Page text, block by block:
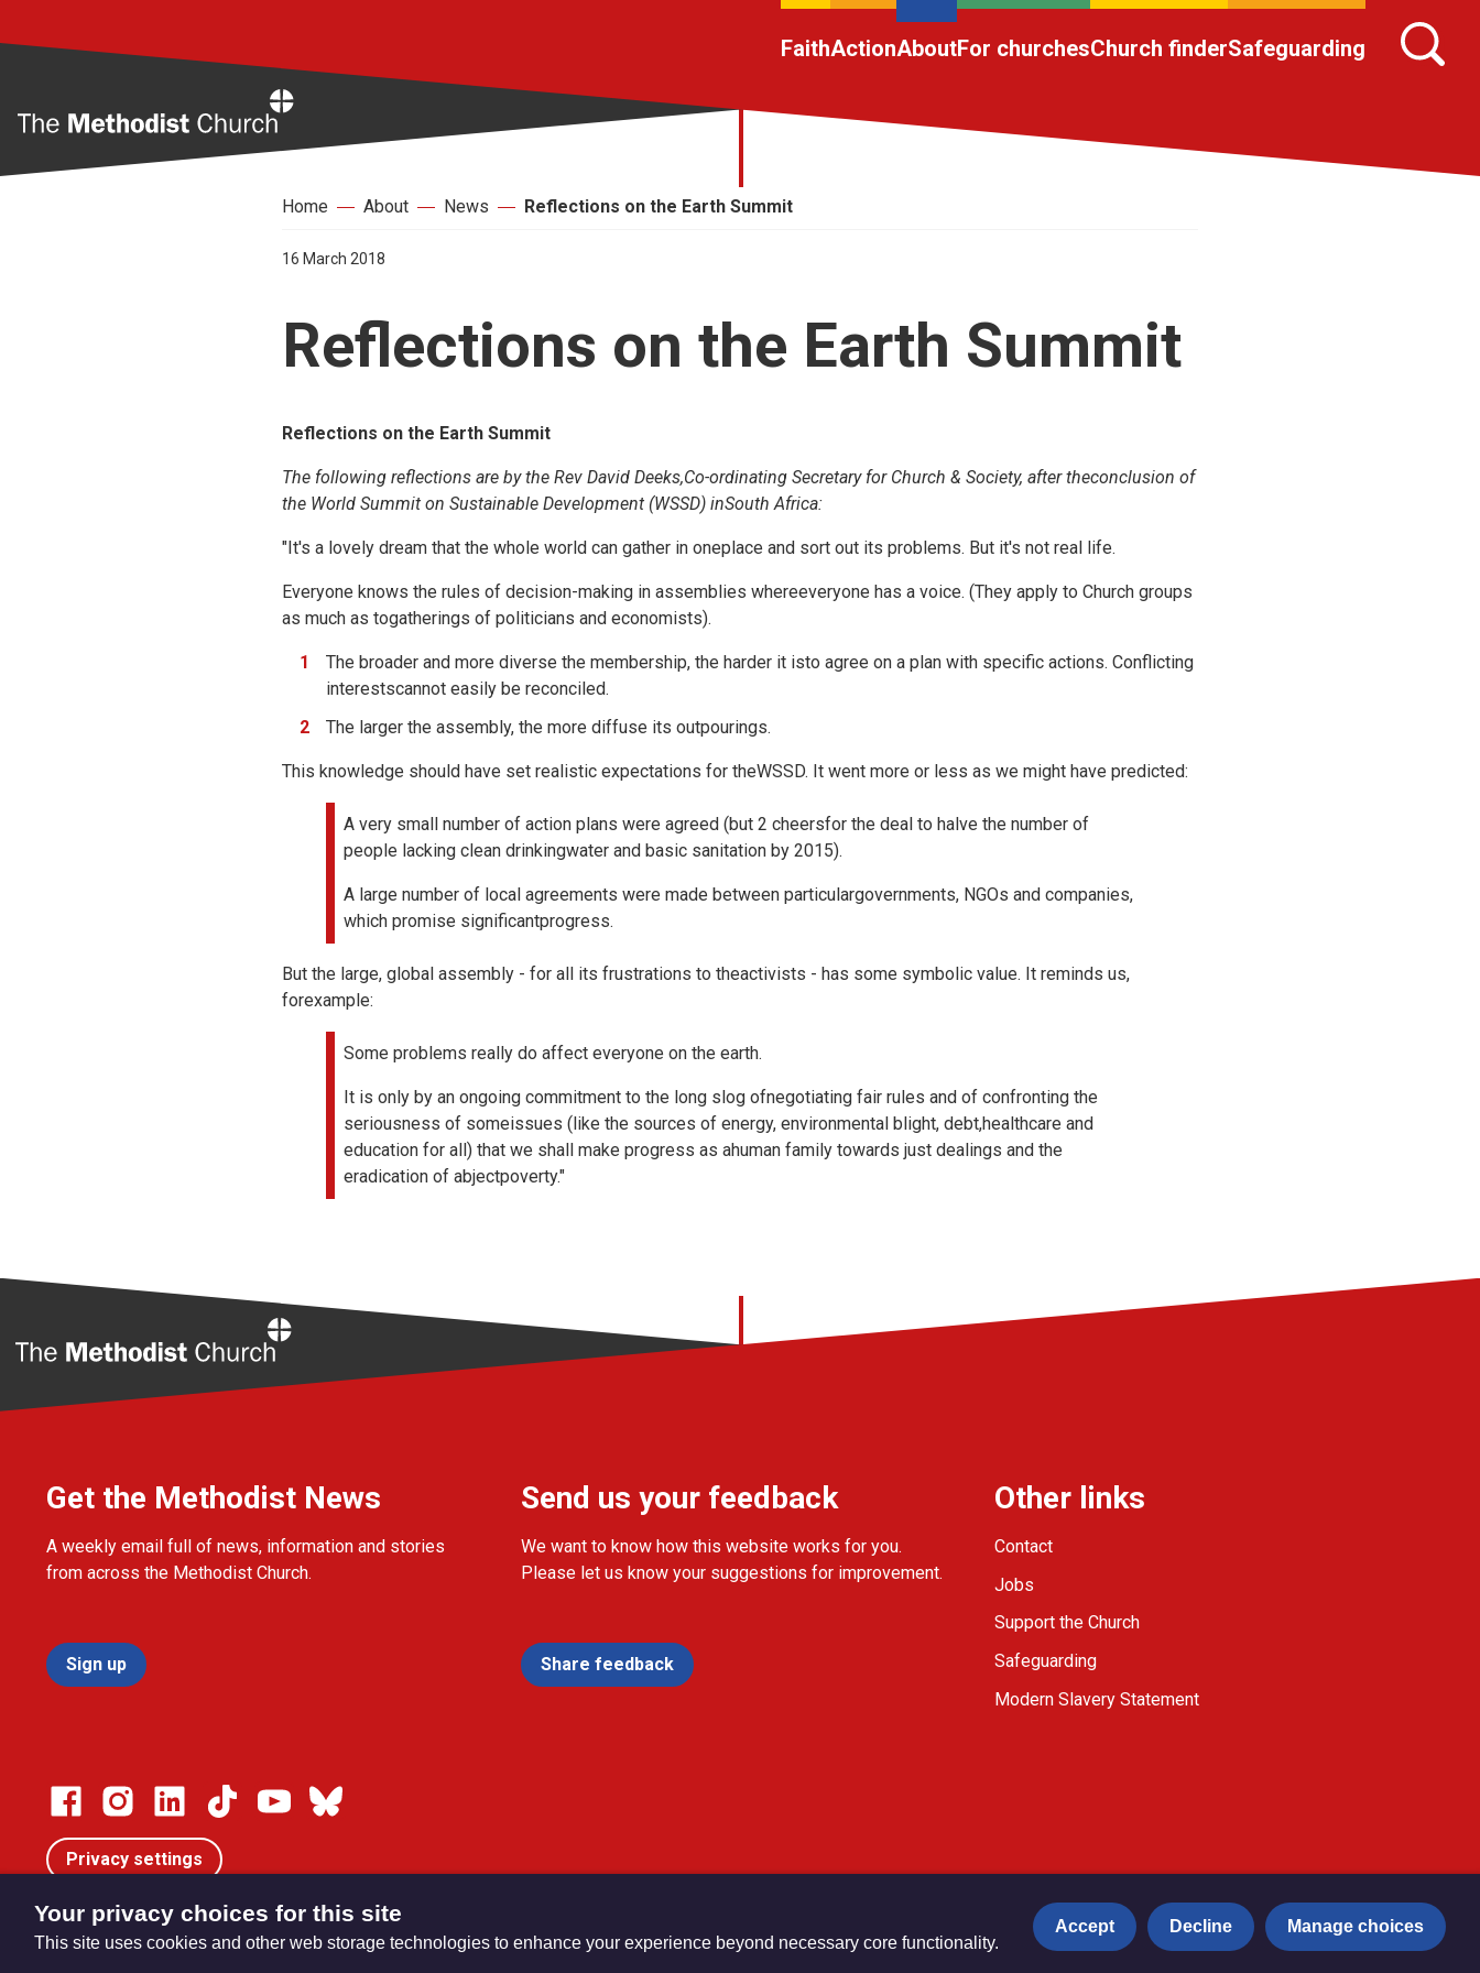
FaithActionAboutFor churchesChurch finderSafeguarding
Home About News Reflections on the Earth Summit
16 March 2018
Reflections on the Earth Summit
Reflections on the Earth Summit
The following reflections are by the Rev David Deeks,Co-ordinating Secretary for Church & Society, after theconclusion of
the World Summit on Sustainable Development (WSSD) inSouth Africa:
"It's a lovely dream that the whole world can gather in oneplace and sort out its problems. But it's not real life.
Everyone knows the rules of decision-making in assemblies whereeveryone has a voice. (They apply to Church groups
as much as togatherings of politicians and economists).
The broader and more diverse the membership, the harder it isto agree on a plan with specific actions. Conflicting
interestscannot easily be reconciled.
The larger the assembly, the more diffuse its outpourings.
This knowledge should have set realistic expectations for theWSSD. It went more or less as we might have predicted:
A very small number of action plans were agreed (but 2 cheersfor the deal to halve the number of
people lacking clean drinkingwater and basic sanitation by 2015).
A large number of local agreements were made between particulargovernments, NGOs and companies,
which promise significantprogress.
But the large, global assembly - for all its frustrations to theactivists - has some symbolic value. It reminds us,
forexample:
Some problems really do affect everyone on the earth.
It is only by an ongoing commitment to the long slog ofnegotiating fair rules and of confronting the
seriousness of someissues (like the sources of energy, environmental blight, debt,healthcare and
education for all) that we shall make progress as ahuman family towards just dealings and the
eradication of abjectpoverty."
Get the Methodist News
A weekly email full of news, information and stories
from across the Methodist Church.
Sign up
Send us your feedback
We want to know how this website works for you.
Please let us know your suggestions for improvement.
Share feedback
Other links
Contact
Jobs
Support the Church
Safeguarding
Modern Slavery Statement
Privacy settings
© Trustees for Methodist Church Purposes. The Methodist Church Registered Charity no. 1132208 Privacy notice Copyright & Disclaimer
Your privacy choices for this site
This site uses cookies and other web storage technologies to enhance your experience beyond necessary core functionality.
Accept Decline Manage choices